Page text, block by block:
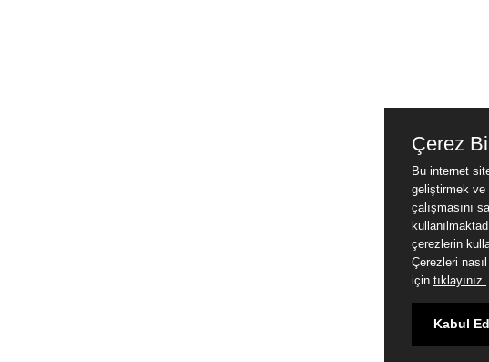
Çerez
Bu internet
geliştirmek ve
çalışmasını
çerezlerin
Çerezleri
için tıklayınız.
Kabul